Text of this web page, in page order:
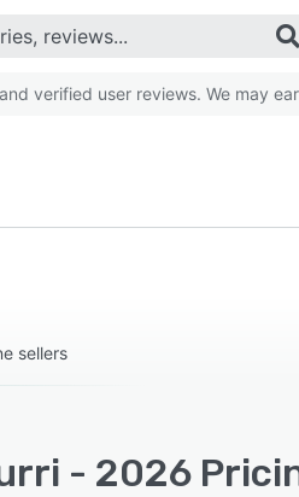
verified user reviews. We may
sellers
- 2026